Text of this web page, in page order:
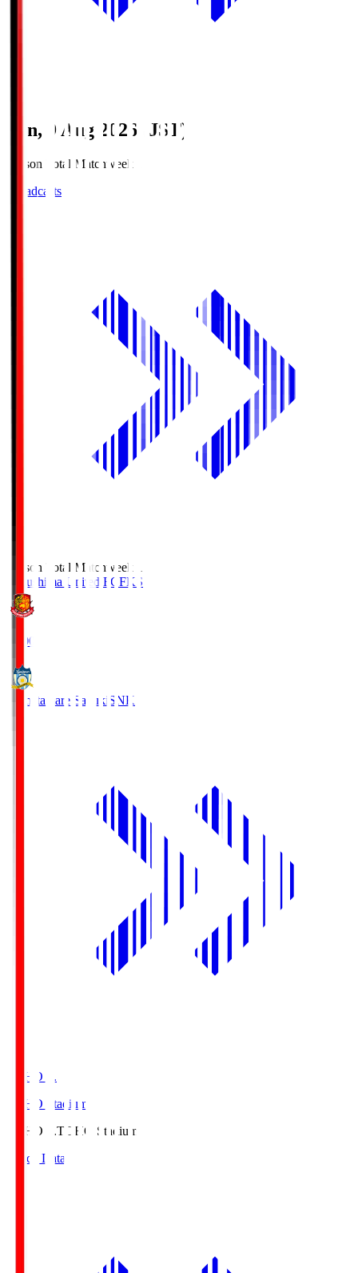
Sun, 9 Aug 2026 (JST)
Season Total Matchweek 1
Broadcasts
Season Total Matchweek 1
Fukushima United FC FKS
18:00
Kamatamare Sanuki SNK
TOHO S.
TOHO Stadium
TOHO S.TOHO Stadium
Match Data